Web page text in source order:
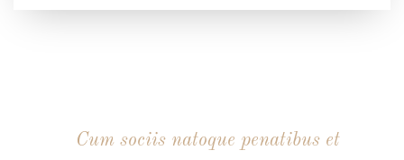
Cum sociis natoque penatibus et